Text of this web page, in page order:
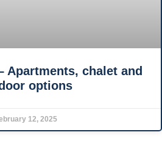
Apartments, chalet and
options
12, 2025